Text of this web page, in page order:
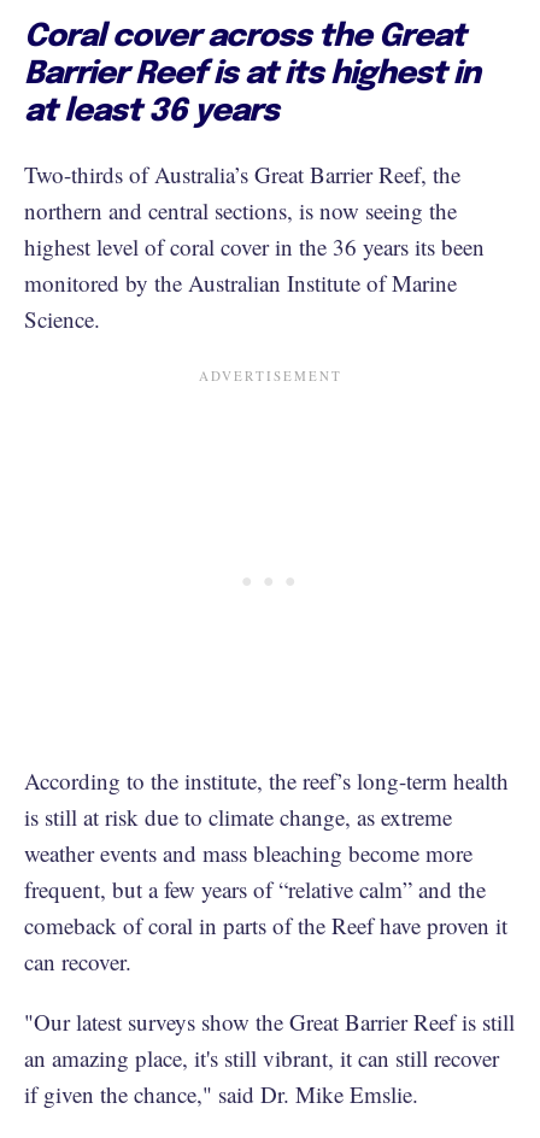
Coral cover across the Great
Barrier Reef is at its highest in
at least 36 years
Two-thirds of Australia’s Great Barrier Reef, the
northern and central sections, is now seeing the
highest level of coral cover in the 36 years its been
monitored by the Australian Institute of Marine
Science.
According to the institute, the reef’s long-term health
is still at risk due to climate change, as extreme
weather events and mass bleaching become more
frequent, but a few years of “relative calm” and the
comeback of coral in parts of the Reef have proven it
can recover.
"Our latest surveys show the Great Barrier Reef is still
an amazing place, it's still vibrant, it can still recover
if given the chance," said Dr. Mike Emslie.